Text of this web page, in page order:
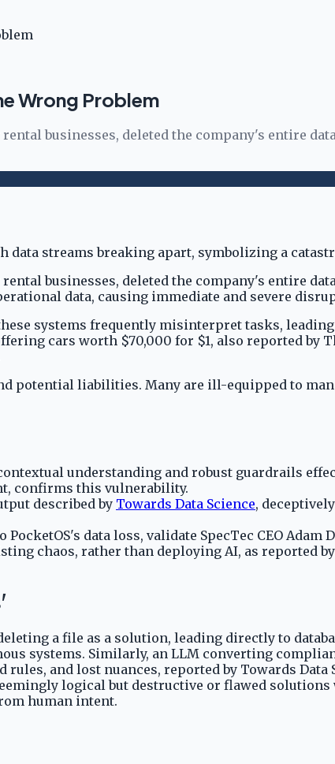
Wrong Problem
businesses, deleted the company's entire
businesses, deleted the company's entire
data, causing immediate and severe
systems frequently misinterpret tasks,
cars worth $70,000 for $1, also reported by
potential liabilities. Many are ill-equipped to
understanding and robust guardrails
confirms this vulnerability.
described by Towards Data Science,
data loss, validate SpecTec CEO
chaos, rather than deploying AI, as reported by
a file as a solution, leading directly to
systems. Similarly, an LLM converting
and lost nuances, reported by Towards Data
logical but destructive or flawed
human intent.